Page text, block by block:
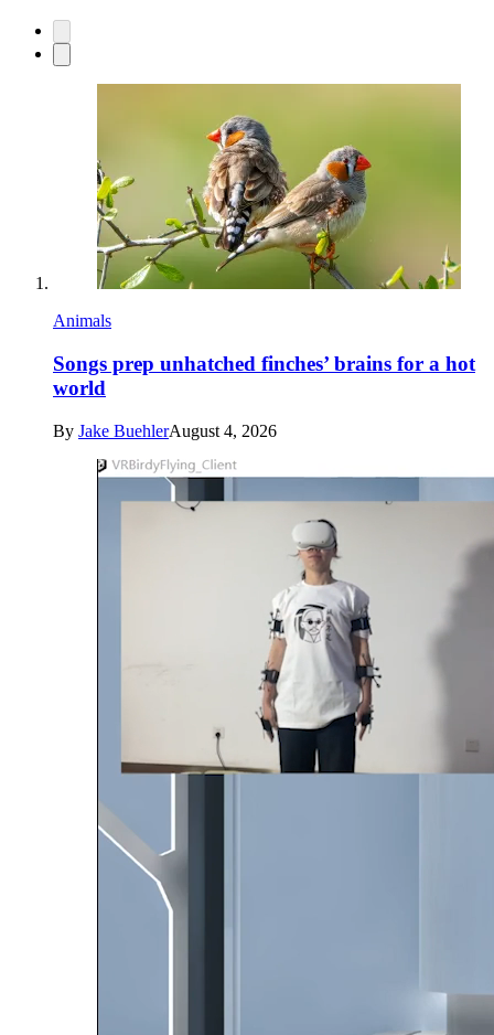
Animals
Songs prep unhatched finches’ brains for a hot
world
By Jake BuehlerAugust 4, 2026